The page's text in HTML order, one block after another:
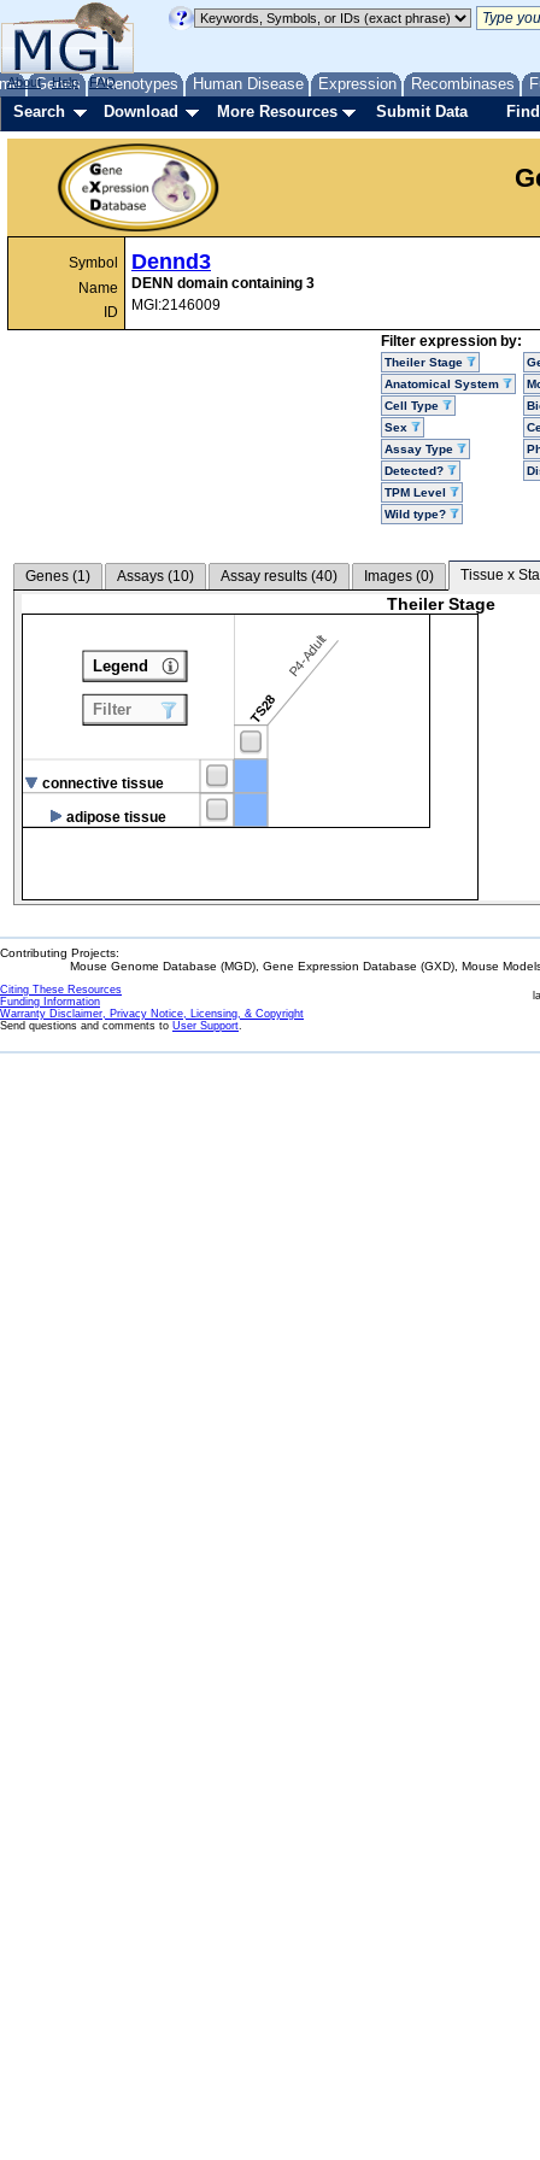
Genes Phenotypes Human Disease Expression Recombinases
About Help FAQ
Search Download More Resources Submit Data
Symbol
Name
ID
Dennd3
DENN domain containing 3
MGI:2146009
Filter expression by:
Theiler Stage
Anatomical System
Cell Type
Sex
Assay Type
Detected?
TPM Level
Wild type?
Genes (1) Assays (10) Assay results (40) Images (0) Tissue x
Theiler Stage
TS28
P4-Adult
connective tissue
adipose tissue
Legend
Filter
Contributing Projects:
Mouse Genome Database (MGD), Gene Expression Database (GXD), Mouse
Citing These Resources
Funding Information
Warranty Disclaimer, Privacy Notice, Licensing, & Copyright
Send questions and comments to User Support.